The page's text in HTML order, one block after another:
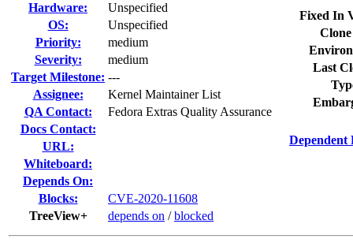
Hardware:
Unspecified
OS:
Unspecified
Priority:
medium
Severity:
medium
Target Milestone: ---
Assignee:
Kernel Maintainer List
QA Contact:
Fedora Extras Quality Assurance
Docs Contact:
URL:
Whiteboard:
Depends On:
Blocks:
CVE-2020-11608
TreeView+
depends on /blocked
Fixed In
Last
Dependent